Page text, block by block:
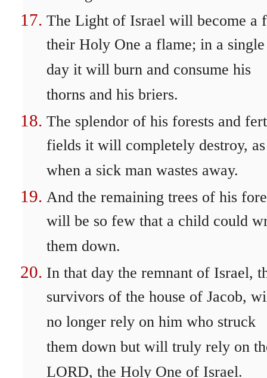
The Light of Israel will become a
their Holy One a flame; in a single
day it will burn and consume his
thorns and his briers.
The splendor of his forests and
fields it will completely destroy, as
when a sick man wastes away.
And the remaining trees of his
will be so few that a child could
them down.
In that day the remnant of Israel,
survivors of the house of Jacob,
no longer rely on him who struck
them down but will truly rely on
LORD, the Holy One of Israel.